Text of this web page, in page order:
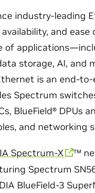
industry-leading
and ease
of
storage, AI, and
is an end-
Spectrum
BlueField® DPUs
and networking
Spectrum-X
™
Spectrum
BlueField-3